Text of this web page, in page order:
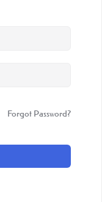
Forgot Password?